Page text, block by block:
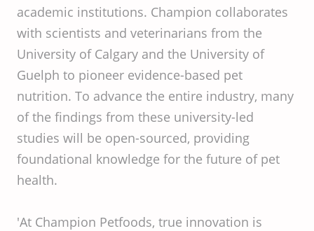
academic institutions. Champion collaborates
with scientists and veterinarians from the
University of Calgary and the University of
Guelph to pioneer evidence-based pet
nutrition. To advance the entire industry, many
of the findings from these university-led
studies will be open-sourced, providing
foundational knowledge for the future of pet
health.
'At Champion Petfoods, true innovation is